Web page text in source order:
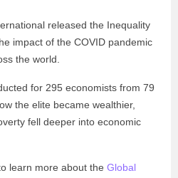
released the Inequality
impact of the COVID pandemic
the world.
for 295 economists from 79
the elite became wealthier,
fell deeper into economic
learn more about the Global